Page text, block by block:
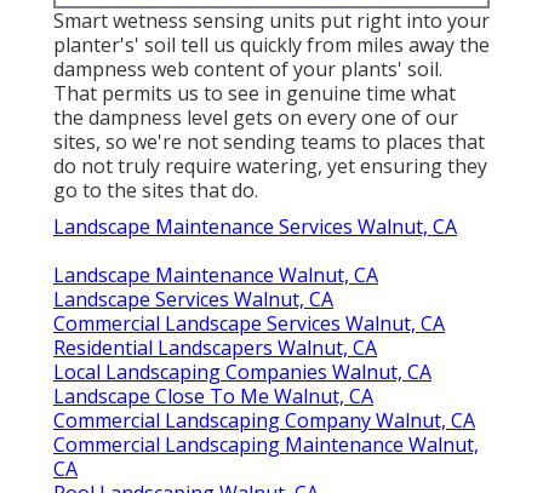
Smart wetness sensing units put right into your
planter's' soil tell us quickly from miles away the
dampness web content of your plants' soil.
That permits us to see in genuine time what
the dampness level gets on every one of our
sites, so we're not sending teams to places that
do not truly require watering, yet ensuring they
go to the sites that do.
Landscape Maintenance Services Walnut, CA
Landscape Maintenance Walnut, CA
Landscape Services Walnut, CA
Commercial Landscape Services Walnut, CA
Residential Landscapers Walnut, CA
Local Landscaping Companies Walnut, CA
Landscape Close To Me Walnut, CA
Commercial Landscaping Company Walnut, CA
Commercial Landscaping Maintenance Walnut,
CA